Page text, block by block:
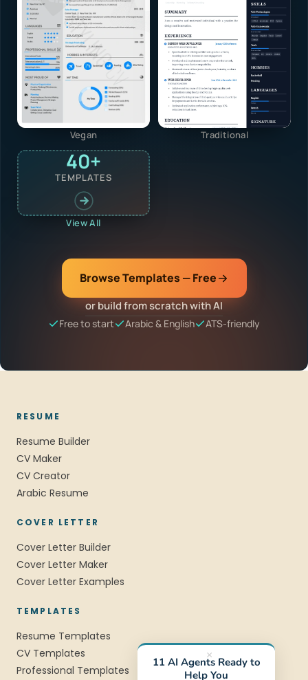
Vegan Traditional
40+
TEMPLATES
View All
Browse Templates — Free
or build from scratch with AI
Free to start Arabic & English ATS-friendly
RESUME
Resume Builder
CV Maker
CV Creator
Arabic Resume
COVER LETTER
Cover Letter Builder
Cover Letter Maker
Cover Letter Examples
TEMPLATES
Resume Templates
CV Templates
Professional Templates
×
11 AI Agents Ready to
Help You